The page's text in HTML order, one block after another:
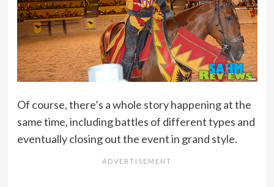
Of course, there’s a whole story happening at the
same time, including battles of different types and
eventually closing out the event in grand style.